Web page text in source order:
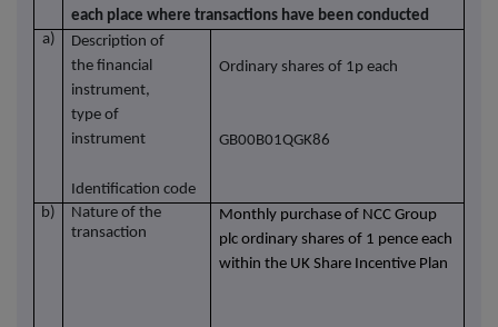
each place where transactions have been conducted
a)
Description of
the financial
instrument,
type of
instrument
Identification code
Ordinary shares of 1p each
GB00B01QGK86
b)
Nature of the
transaction
Monthly purchase of NCC Group
plc ordinary shares of 1 pence each
within the UK Share Incentive Plan